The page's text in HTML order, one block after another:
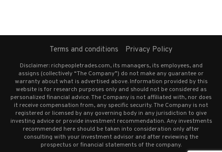
Terms and conditions Privacy Policy
Disclaimer: richpeopletrades.com, its managers, its employees, and
assigns (collectively “The Company”) do not make any guarantee or
warranty about what is advertised above. Information provided by this
website is for research purposes only and should not be considered as
personalized financial advice. The Company is not affiliated with, nor does
it receive compensation from, any specific security. The Company is not
registered or licensed by any governing body in any jurisdiction to give
investing advice or provide investment recommendation. Any investments
recommended here should be taken into consideration only after
consulting with your investment advisor and after reviewing the
prospectus or financial statements of the company.